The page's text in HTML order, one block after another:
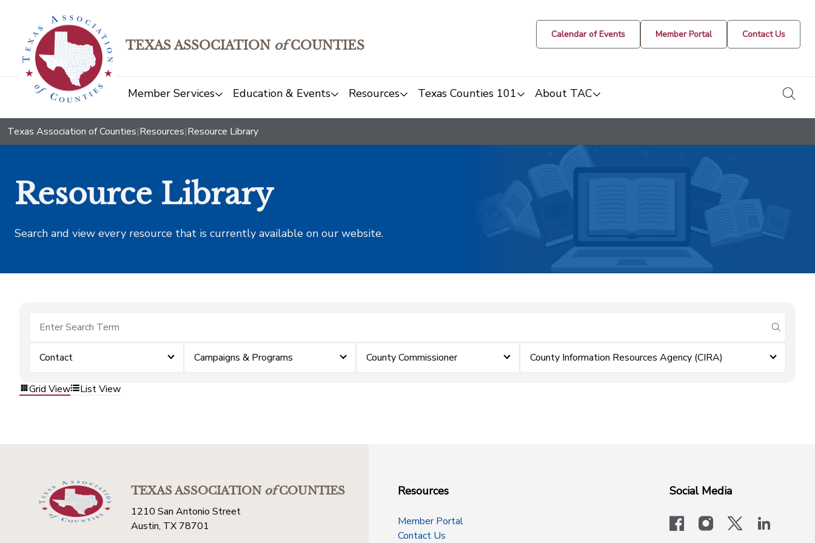
TEXAS ASSOCIATION ofCOUNTIES
Calendar of Events Member Portal Contact Us
Member Services Education & Events Resources Texas Counties 101 About TAC
Texas Association of Counties|Resources|Resource Library
Resource Library
Search and view every resource that is currently available on our website.
submit
Contact Campaigns & Programs County Commissioner County Information Resources Agency (CIRA)
Grid View List View
TEXAS ASSOCIATIONofCOUNTIES
1210 San Antonio Street
Austin, TX 78701
Resources
Member Portal
Contact Us
Social Media
facebookinstagram
x-logo-